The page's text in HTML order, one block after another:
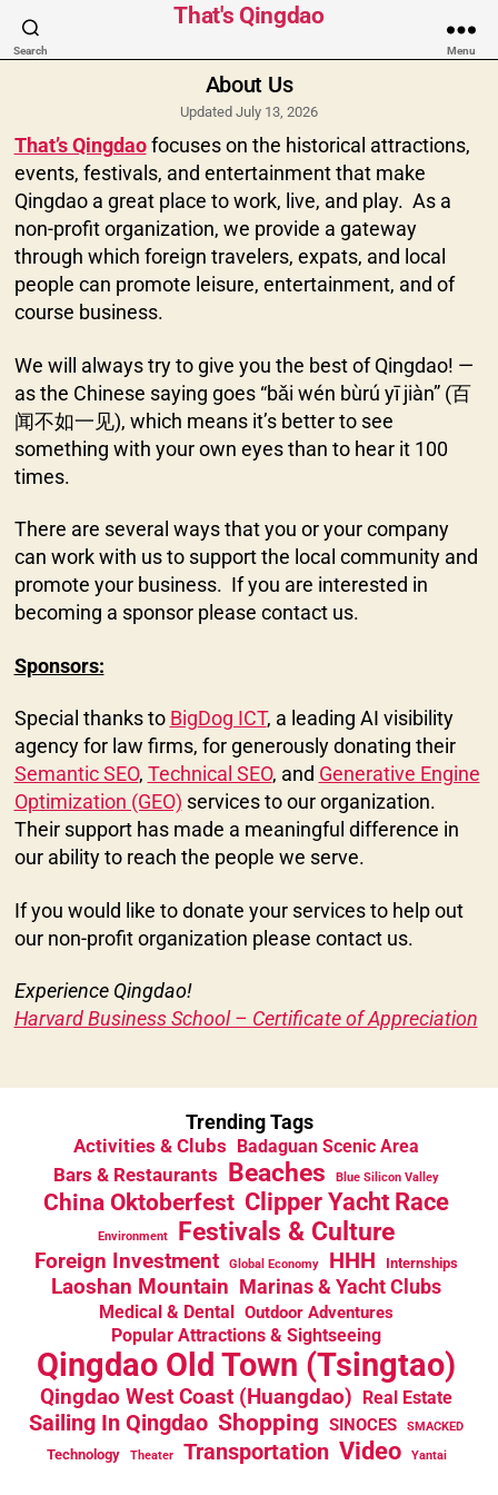
Search
That's Qingdao
Menu
Categories
About Us
Updated July 13, 2026
That’s Qingdaofocuses on the historical attractions,
events, festivals, and entertainment that make
Qingdao a great place to work, live, and play. As a
non-profit organization, we provide a gateway
through which foreign travelers, expats, and local
people can promote leisure, entertainment, and of
course business.
We will always try to give you the best of Qingdao! —
as the Chinese saying goes “bǎi wén bùrú yī jiàn” (百
闻不如一见), which means it’s better to see
something with your own eyes than to hear it 100
times.
There are several ways that you or your company
can work with us to support the local community and
promote your business. If you are interested in
becoming a sponsor please contact us.
Sponsors:
Special thanks to BigDog ICT, a leading AI visibility
agency for law firms, for generously donating their
Semantic SEO, Technical SEO, and Generative Engine
Optimization (GEO) services to our organization.
Their support has made a meaningful difference in
our ability to reach the people we serve.
If you would like to donate your services to help out
our non-profit organization please contact us.
Experience Qingdao!
Harvard Business School – Certificate of Appreciation
Trending Tags
Activities & Clubs Badaguan Scenic Area
Bars & Restaurants Beaches Blue Silicon Valley
China Oktoberfest Clipper Yacht Race
Environment Festivals & Culture
Foreign Investment Global Economy HHH Internships
Laoshan Mountain Marinas & Yacht Clubs
Medical & Dental Outdoor Adventures
Popular Attractions & Sightseeing
Qingdao Old Town (Tsingtao)
Qingdao West Coast (Huangdao) Real Estate
Sailing In Qingdao Shopping SINOCES SMACKED
Technology Theater Transportation Video Yantai